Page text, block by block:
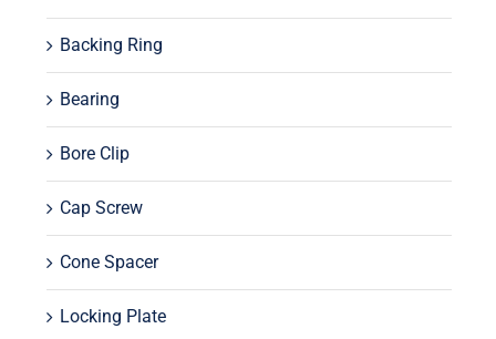
Backing Ring
Bearing
Bore Clip
Cap Screw
Cone Spacer
Locking Plate